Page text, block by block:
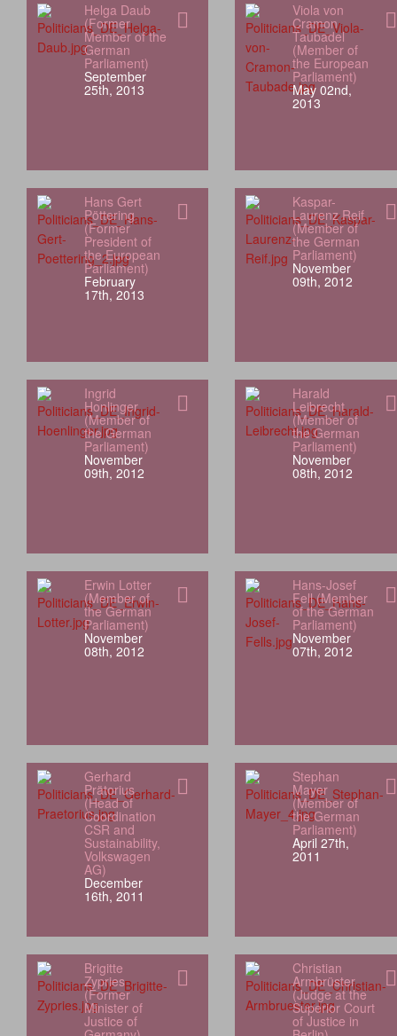
Helga Daub
(Former
Member of the
German
Parliament)
September
25th, 2013
Viola von
Cramon
Taubadel
(Member of
the European
Parliament)
May 02nd,
2013
Hans Gert
Pöttering
(Former
President of
the European
Parliament)
February
17th, 2013
Kaspar-
Laurenz Reif
(Member of
the German
Parliament)
November
09th, 2012
Ingrid
Honlinger
(Member of
the German
Parliament)
November
09th, 2012
Harald
Leibrecht
(Member of
the German
Parliament)
November
08th, 2012
Erwin Lotter
(Member of
the German
Parliament)
November
08th, 2012
Hans-Josef
Fell (Member
of the German
Parliament)
November
07th, 2012
Gerhard
Prätorius
(Head of
Coordination
CSR and
Sustainability,
Volkswagen
AG)
December
16th, 2011
Stephan
Mayer
(Member of
the German
Parliament)
April 27th,
2011
Brigitte
Zypries
(Former
Minister of
Justice of
Christian
Armbrüster
(Judge at the
Superior Court
of Justice in